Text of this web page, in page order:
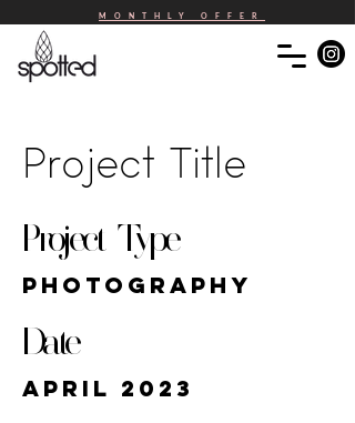
MONTHLY OFFER
Project Title
Project Type
Photography
Date
April 2023